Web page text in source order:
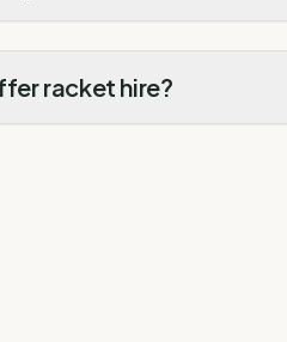
racket hire?